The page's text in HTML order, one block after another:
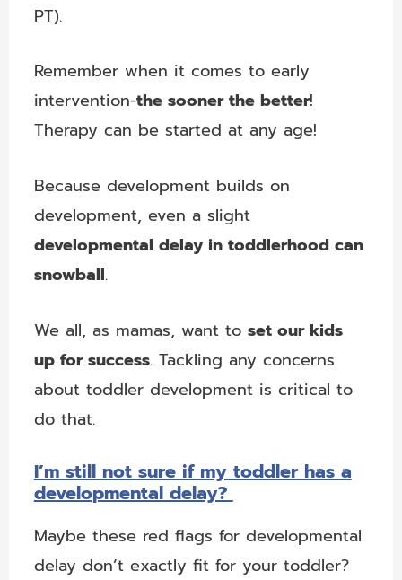
PT).
Remember when it comes to early
intervention-the sooner the better!
Therapy can be started at any age!
Because development builds on
development, even a slight
developmental delay in toddlerhood can
snowball.
We all, as mamas, want to set our kids
up for success. Tackling any concerns
about toddler development is critical to
do that.
I’m still not sure if my toddler has a
developmental delay?
Maybe these red flags for developmental
delay don’t exactly fit for your toddler?